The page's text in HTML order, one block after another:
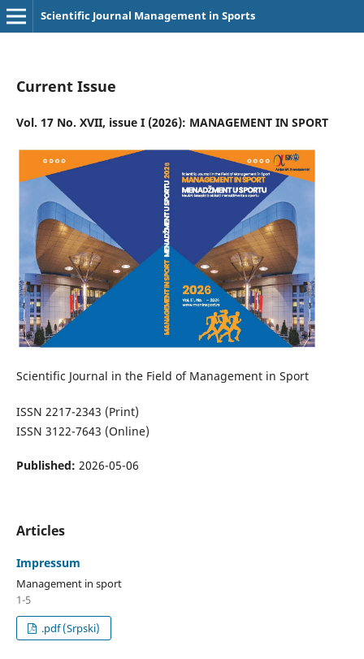
Scientific Journal Management in Sports
Current Issue
Vol. 17 No. XVII, issue I (2026): MANAGEMENT IN SPORT
Scientific Journal in the Field of Management in Sport
ISSN 2217-2343 (Print)
ISSN 3122-7643 (Online)
Published: 2026-05-06
Articles
Impressum
Management in sport
1-5
.pdf (Srpski)